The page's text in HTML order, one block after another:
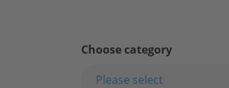
Choose category
Please select